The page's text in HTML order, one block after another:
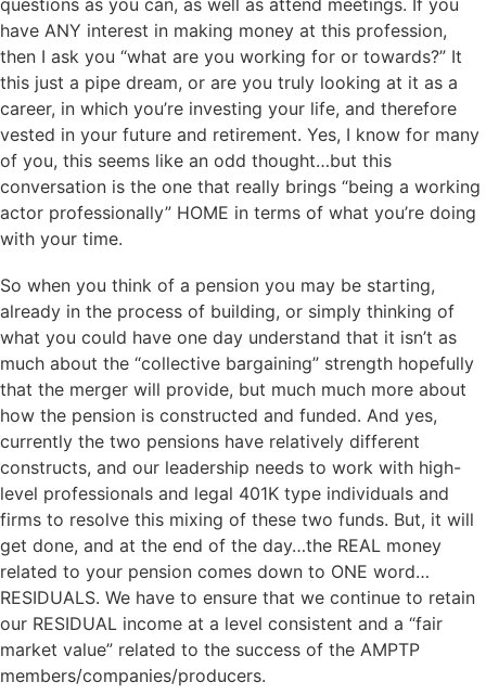
have ANY interest in making money at this profession,
then I ask you “what are you working for or towards?” It
this just a pipe dream, or are you truly looking at it as a
career, in which you’re investing your life, and therefore
vested in your future and retirement. Yes, I know for many
of you, this seems like an odd thought…but this
conversation is the one that really brings “being a working
actor professionally” HOME in terms of what you’re doing
with your time.
So when you think of a pension you may be starting,
already in the process of building, or simply thinking of
what you could have one day understand that it isn’t as
much about the “collective bargaining” strength hopefully
that the merger will provide, but much much more about
how the pension is constructed and funded. And yes,
currently the two pensions have relatively different
constructs, and our leadership needs to work with high-
level professionals and legal 401K type individuals and
firms to resolve this mixing of these two funds. But, it will
get done, and at the end of the day…the REAL money
related to your pension comes down to ONE word…
RESIDUALS. We have to ensure that we continue to retain
our RESIDUAL income at a level consistent and a “fair
market value” related to the success of the AMPTP
members/companies/producers.